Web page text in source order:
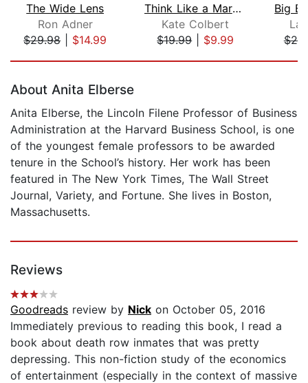
The Wide Lens
Ron Adner
$29.98| $14.99
Think Like a Marketer
Kate Colbert
$19.99| $9.99
About Anita Elberse
Anita Elberse, the Lincoln Filene Professor of Business
Administration at the Harvard Business School, is one
of the youngest female professors to be awarded
tenure in the School’s history. Her work has been
featured in The New York Times, The Wall Street
Journal, Variety, and Fortune. She lives in Boston,
Massachusetts.
Reviews
Goodreads review by Nick on October 05, 2016
Immediately previous to reading this book, I read a
book about death row inmates that was pretty
depressing. This non-fiction study of the economics
of entertainment (especially in the context of massive